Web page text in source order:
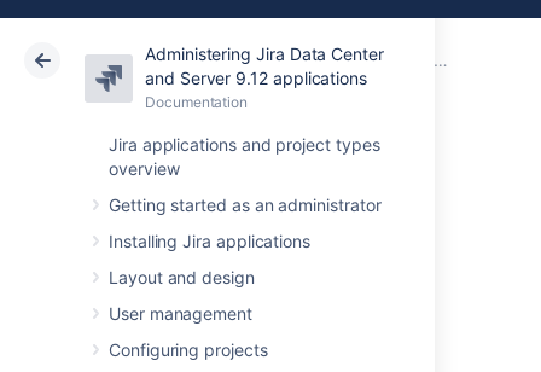
Administering Jira Data Center
and Server 9.12 applications
Documentation
Jira applications and project types
overview
Getting started as an administrator
Installing Jira applications
Layout and design
User management
Configuring projects
Atlassian Support Administering Jira applications 9.12 DocumentationSystem
Data Center 9.12
Increasing Jira
application
memory
Java applications like Jira Software and